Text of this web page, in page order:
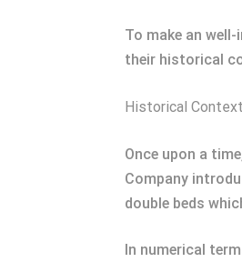
To make an
their historical
Historical
Once upon a
Company
double beds
In numerical